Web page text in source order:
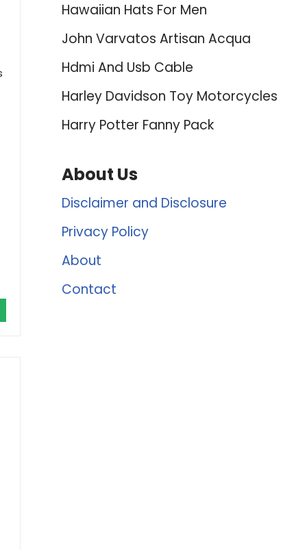
Hawaiian Hats For Men
John Varvatos Artisan Acqua
Hdmi And Usb Cable
Harley Davidson Toy Motorcycles
Harry Potter Fanny Pack
About Us
Disclaimer and Disclosure
Privacy Policy
About
Contact